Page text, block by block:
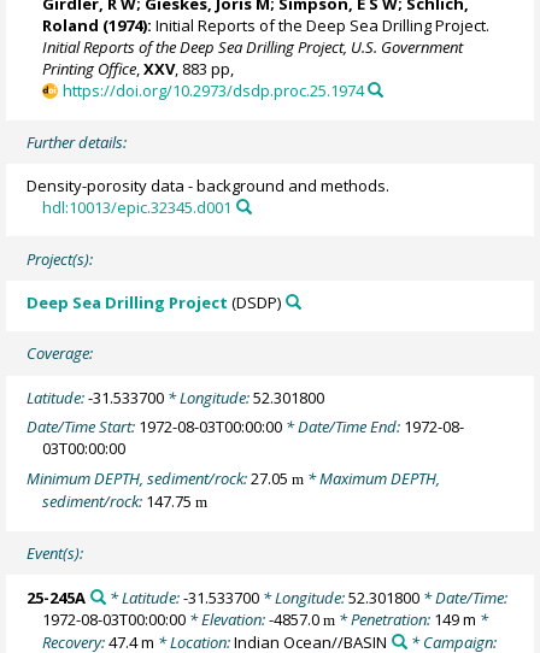
Roland (1974): Initial Reports of the Deep Sea Drilling Project.
Initial Reports of the Deep Sea Drilling Project, U.S. Government
Printing Office,XXV, 883 pp,
https://doi.org/10.2973/dsdp.proc.25.1974
Further details:
Density-porosity data - background and methods.
hdl:10013/epic.32345.d001
Project(s):
Deep Sea Drilling Project (DSDP)
Coverage:
Latitude:-31.533700 * Longitude:52.301800
Date/Time Start: 1972-08-03T00:00:00 * Date/Time End: 1972-08-
03T00:00:00
Minimum DEPTH, sediment/rock:27.05m * Maximum DEPTH,
sediment/rock: 147.75m
Event(s):
25-245A * Latitude:-31.533700* Longitude:52.301800* Date/Time:
1972-08-03T00:00:00 * Elevation:-4857.0m * Penetration: 149 m *
Recovery:47.4 m * Location:Indian Ocean//BASIN
* Campaign: